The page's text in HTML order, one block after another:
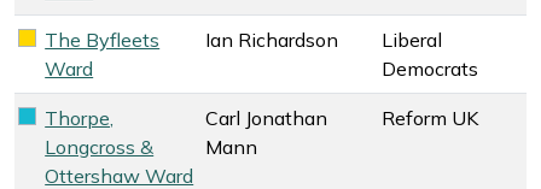
Liberal Democrats key colour
The Byfleets
Ward
Ian Richardson
Liberal
Democrats
Reform UK key colour
Thorpe,
Longcross &
Ottershaw Ward
Carl Jonathan
Mann
Reform UK